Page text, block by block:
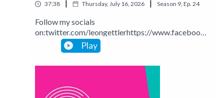
37:38 | Thursday, July 16, 2026 | Season 9, Ep. 24
Follow my socials
on:twitter.com/leongettlerhttps://www.facebook.
com/talkingbusinesspodcastlinkedin.com/in/leong
ettlerinstagram.com/leongettlerWebsite:
leongettler.comCall me at 0411 745193 or email
Play